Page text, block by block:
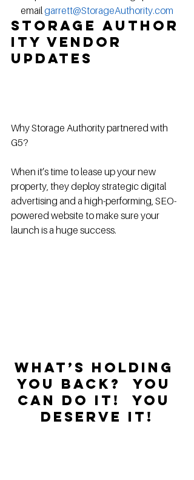
email garrett@StorageAuthority.com
Storage Author
ity Vendor
Updates
Why Storage Authority partnered with
G5?
When it’s time to lease up your new
property, they deploy strategic digital
advertising and a high-performing, SEO-
powered website to make sure your
launch is a huge success.
What’s holding
you back?  You
can do it!  You
deserve it!